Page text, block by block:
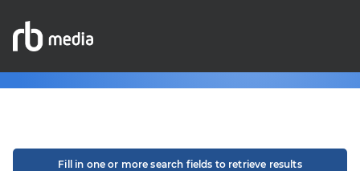
Fill in one or more search fields to retrieve results